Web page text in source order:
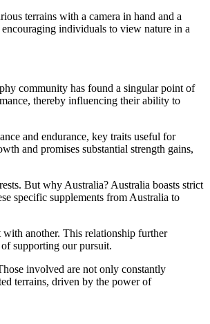
terrains with a camera in hand and a
individuals to view nature in a
community has found a singular point of
thereby influencing their ability to
and endurance, key traits useful for
and promises substantial strength gains,
But why Australia? Australia boasts strict
specific supplements from Australia to
with another. This relationship further
supporting our pursuit.
involved are not only constantly
terrains, driven by the power of